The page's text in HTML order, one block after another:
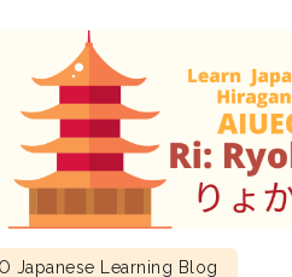
Japanese Learning Blog